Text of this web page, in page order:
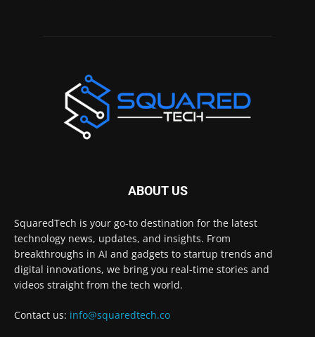
ABOUT US
SquaredTech is your go-to destination for the latest
technology news, updates, and insights. From
breakthroughs in AI and gadgets to startup trends and
digital innovations, we bring you real-time stories and
videos straight from the tech world.
Contact us: info@squaredtech.co